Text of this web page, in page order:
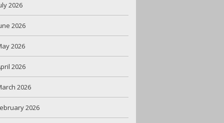
2026
2026
2026
2026
2026
2026